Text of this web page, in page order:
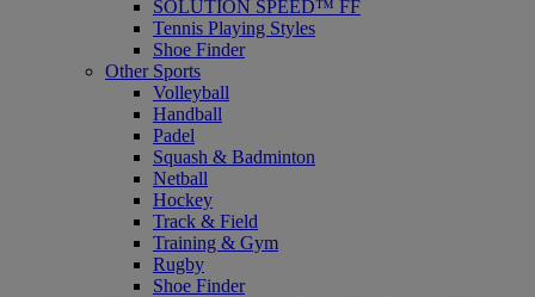
SOLUTION SPEED™ FF
Tennis Playing Styles
Shoe Finder
Other Sports
Volleyball
Handball
Padel
Squash & Badminton
Netball
Hockey
Track & Field
Training & Gym
Rugby
Shoe Finder